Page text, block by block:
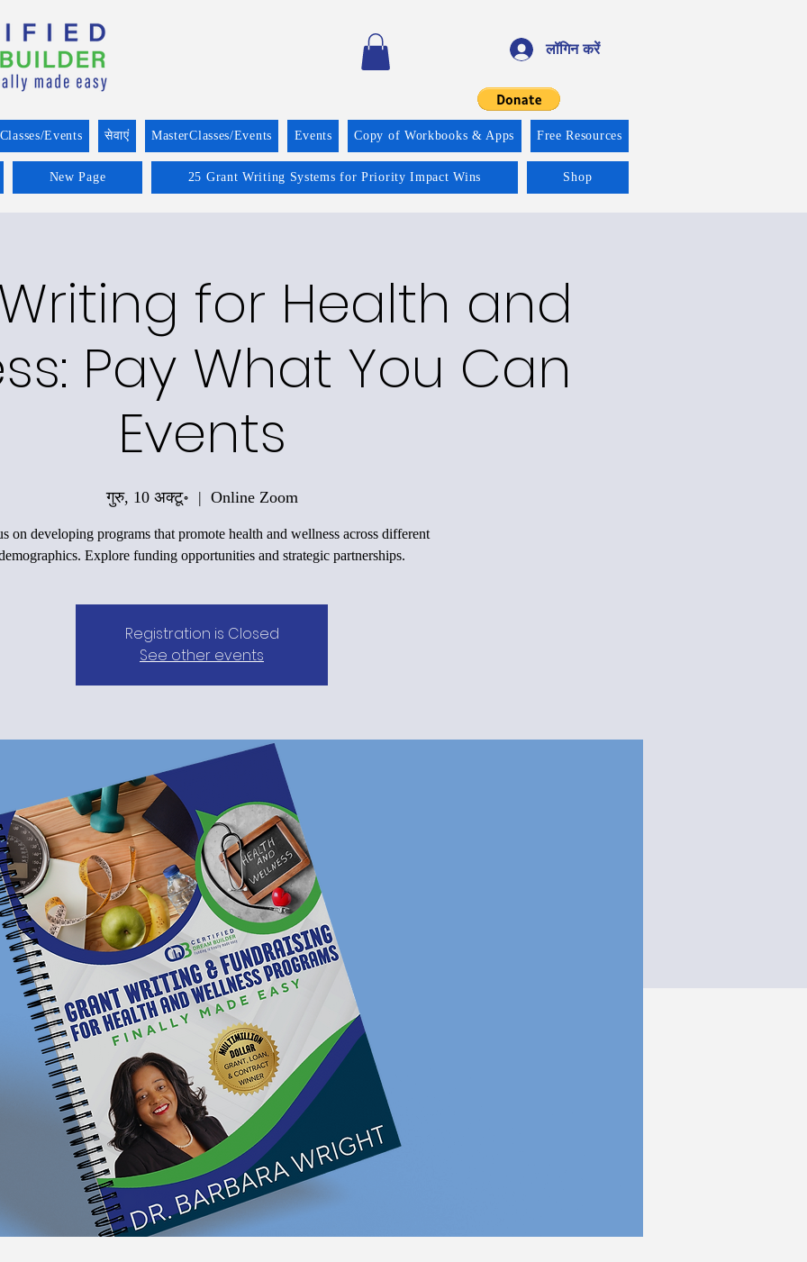
लॉगिन करें
Events सेवाएं MasterClasses/Events Events Copy of Workbooks & Apps Free Resources
New Page 25 Grant Writing Systems for Priority Impact Wins Shop
for Health and
Pay What You Can
Events
गुरु, 10 अक्टू॰
  |
Online Zoom
on developing programs that promote health and wellness across different
Explore funding opportunities and strategic partnerships.
Registration is Closed
See other events